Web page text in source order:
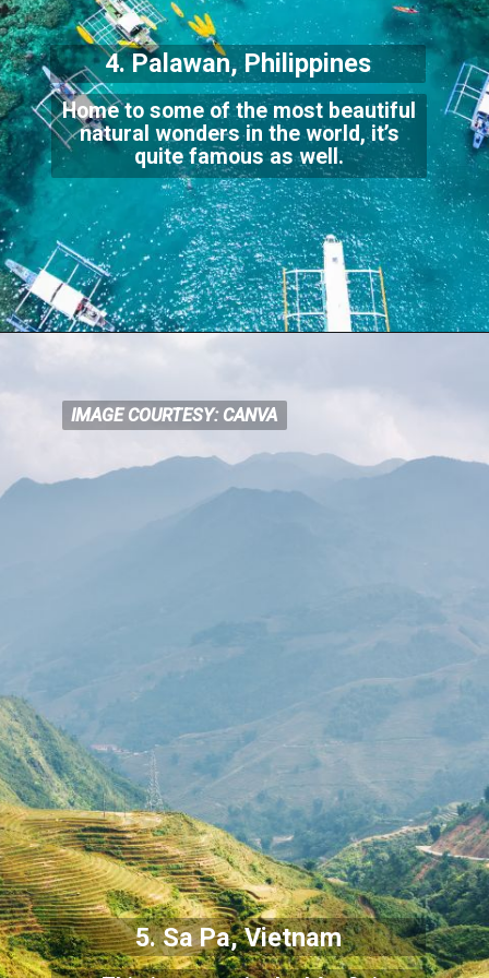
Home to some of the most beautiful
natural wonders in the world, it’s
quitefamous as well.
4. Palawan, Philippines
IMAGE COURTESY: CANVA
IMAGE COURTESY: CANVA
5. Sa Pa, Vietnam